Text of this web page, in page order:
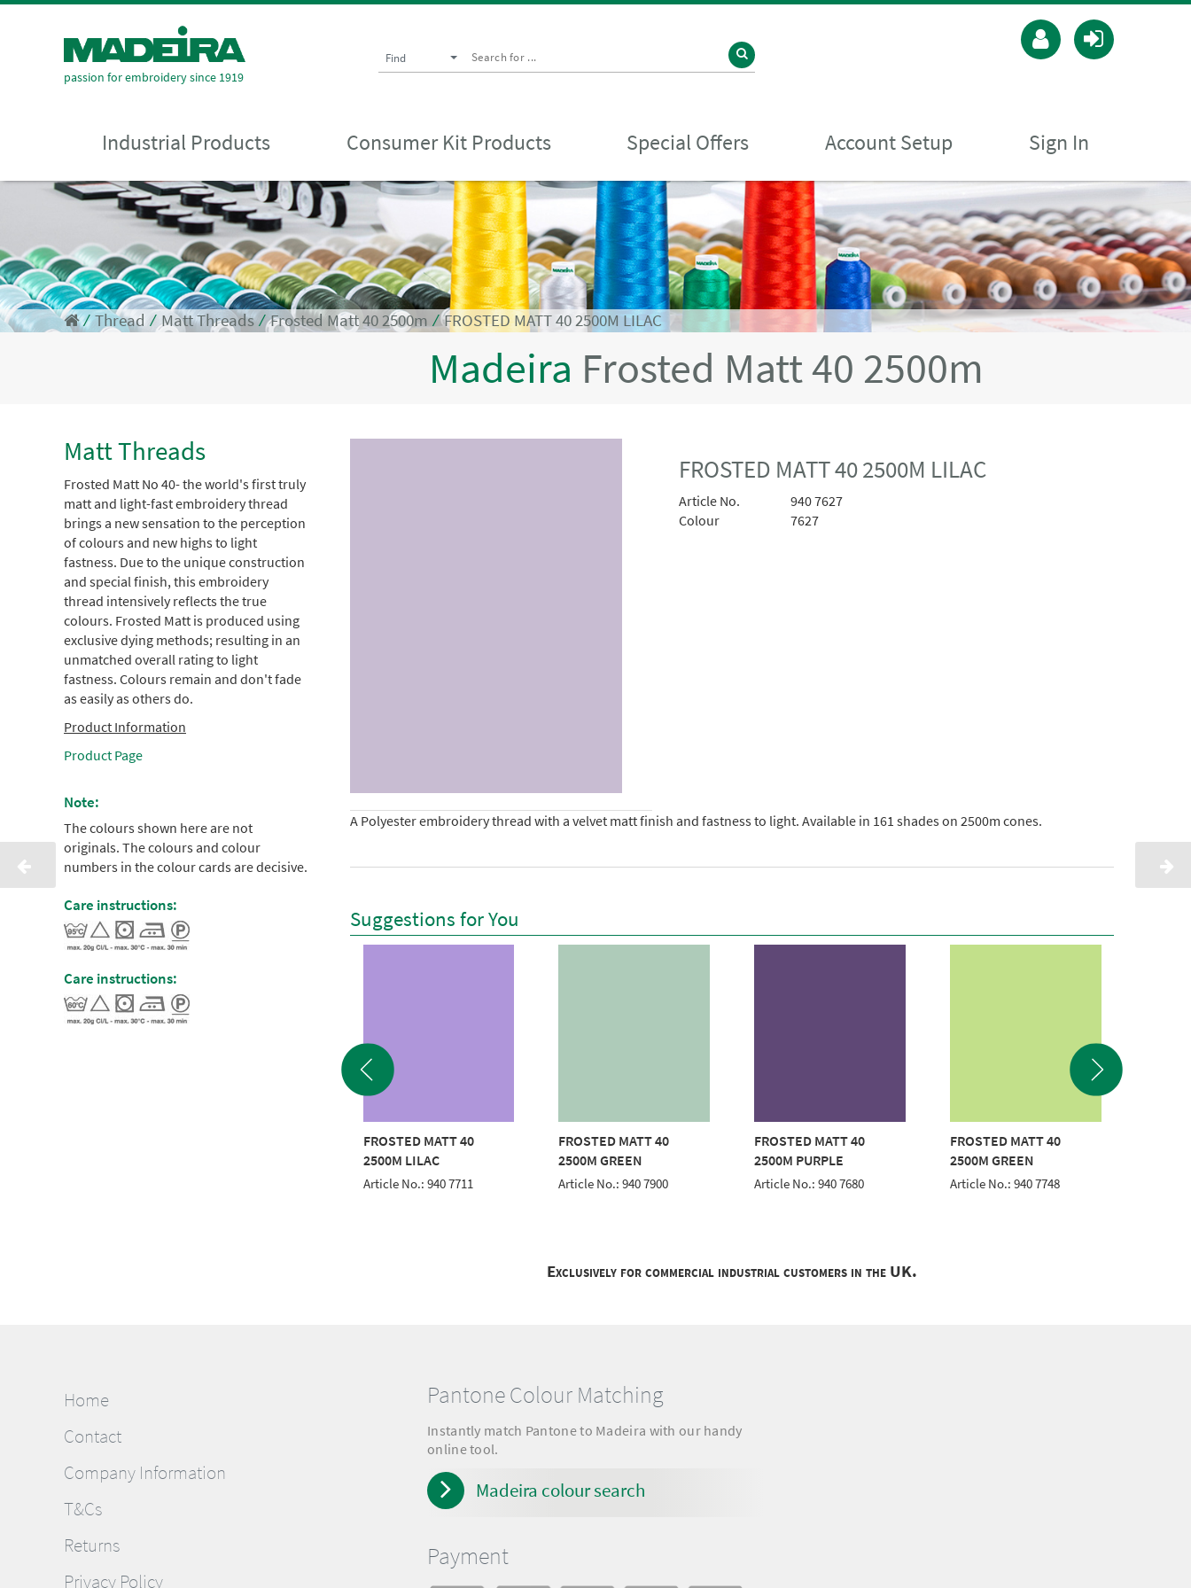
passion for embroidery since 1919
Find
Industrial Products Consumer Kit Products Special Offers Account Setup Sign In
⁄ Thread ⁄Matt Threads⁄Frosted Matt 40 2500m ⁄FROSTED MATT 40 2500M LILAC
Madeira Frosted Matt 40 2500m
Matt Threads
Frosted Matt No 40- the world's first truly
matt and light-fast embroidery thread
brings a new sensation to the perception
of colours and new highs to light
fastness. Due to the unique construction
and special finish, this embroidery
thread intensively reflects the true
colours. Frosted Matt is produced using
exclusive dying methods; resulting in an
unmatched overall rating to light
fastness. Colours remain and don't fade
as easily as others do.
Product Information
Product Page
Note:
The colours shown here are not
originals. The colours and colour
numbers in the colour cards are decisive.
Care instructions:
Care instructions:
FROSTED MATT 40 2500M LILAC
Article No.
940 7627
Colour
7627
A Polyester embroidery thread with a velvet matt finish and fastness to light. Available in 161 shades on 2500m cones.
Suggestions for You
FROSTED MATT 40
2500M LILAC
Article No.: 940 7711
FROSTED MATT 40
2500M GREEN
Article No.: 940 7900
FROSTED MATT 40
2500M PURPLE
Article No.: 940 7680
FROSTED MATT 40
2500M GREEN
Article No.: 940 7748
Exclusively for commercial industrial customers in the UK.
Home
Contact
Company Information
T&Cs
Returns
Privacy Policy
Pantone Colour Matching
Instantly match Pantone to Madeira with our handy
online tool.
Madeira colour search
Payment